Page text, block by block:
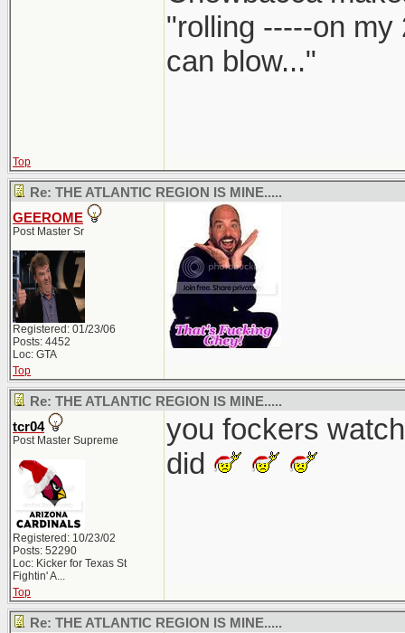
"rolling -----on my
can blow..."
Top
Re: THE ATLANTIC REGION IS MINE.....
GEEROME
Post Master Sr
Registered: 01/23/06
Posts: 4452
Loc: GTA
Top
Re: THE ATLANTIC REGION IS MINE.....
tcr04
Post Master Supreme
Registered: 10/23/02
Posts: 52290
Loc: Kicker for Texas St
Fightin' A...
you fockers
did
Top
Re: THE ATLANTIC REGION IS MINE.....